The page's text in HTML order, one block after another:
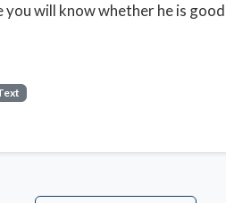
will know whether he is